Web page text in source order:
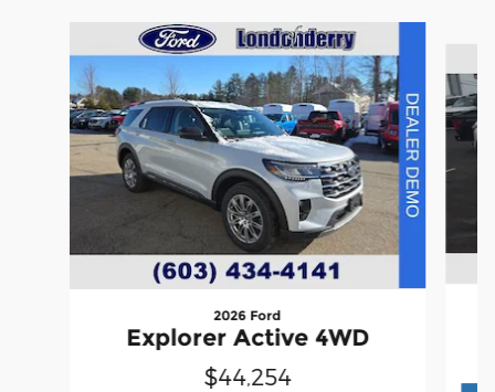
2026 Ford
Explorer Active 4WD
$44,254